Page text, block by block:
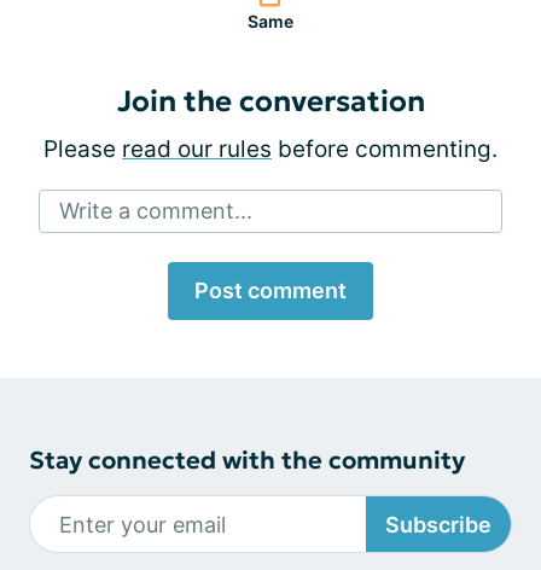
Same
Join the conversation
Please read our rules before commenting.
Write a comment...
Post comment
Stay connected with the community
Subscribe